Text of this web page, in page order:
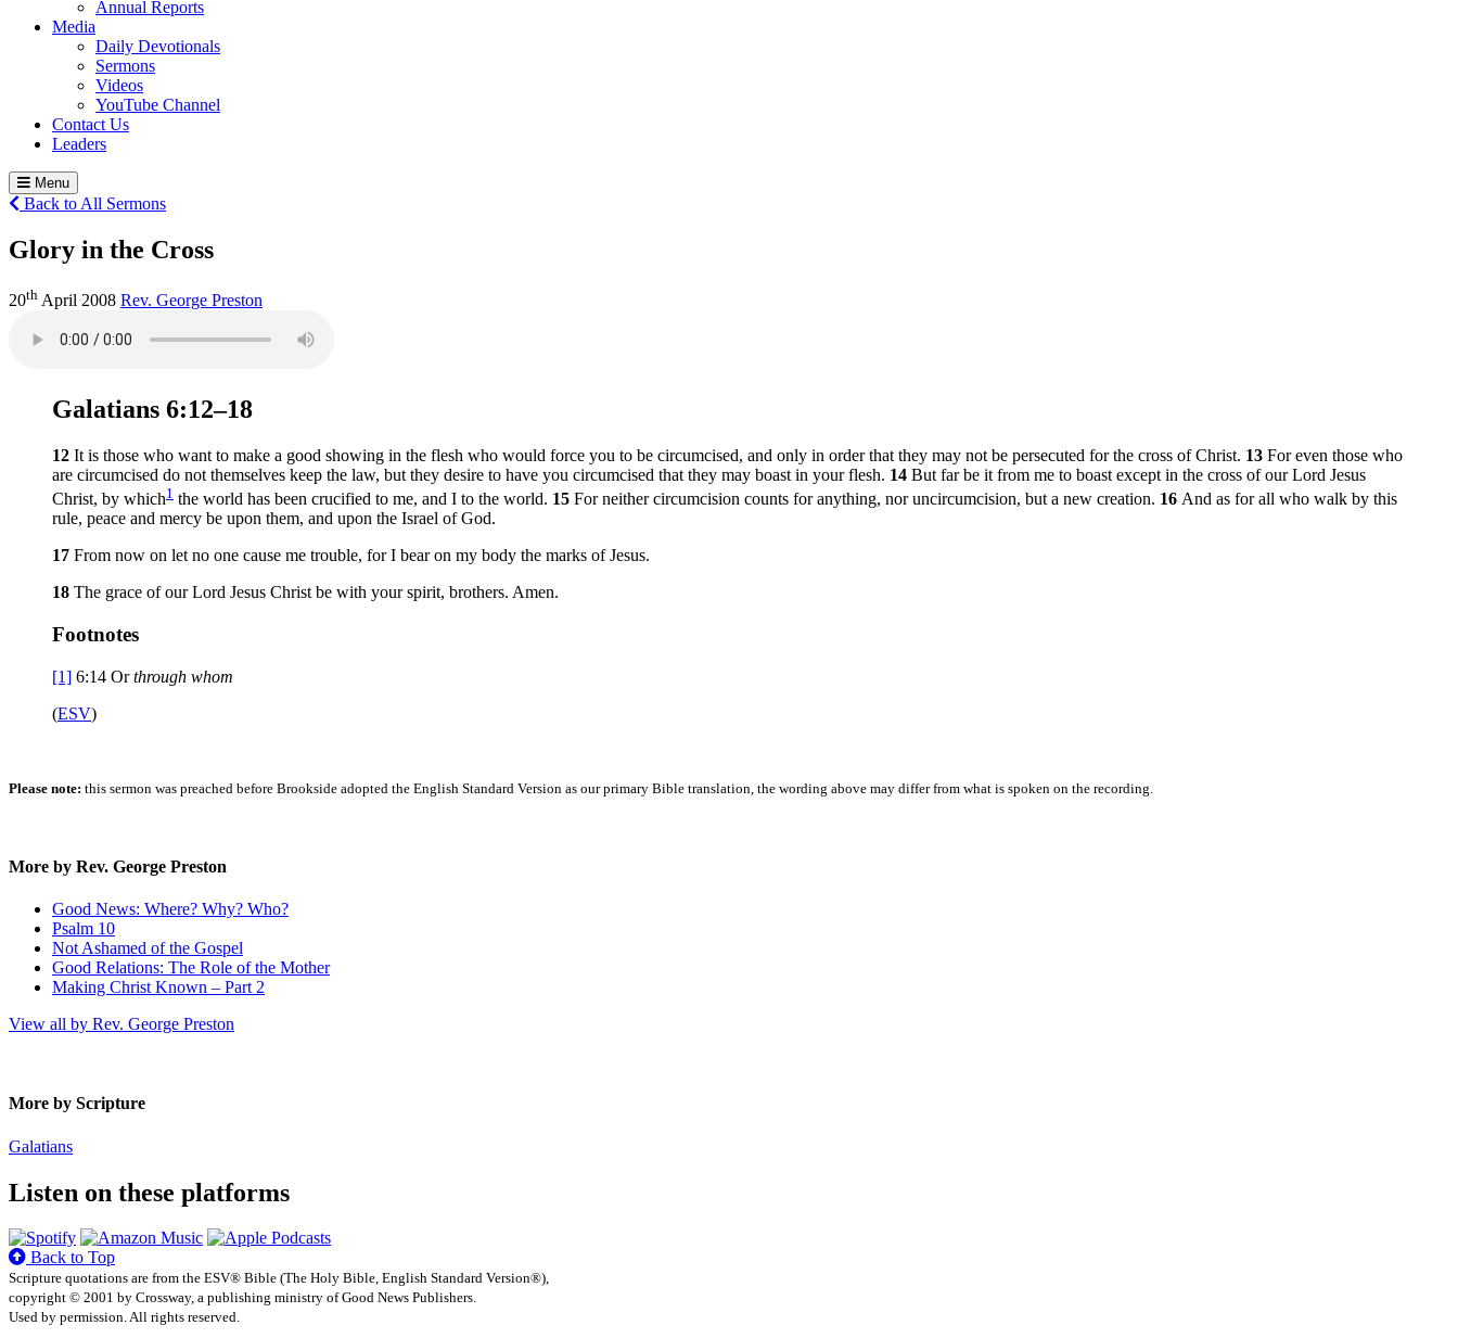
Annual Reports
Media
Daily Devotionals
Sermons
Videos
YouTube Channel
Contact Us
Leaders
Menu
Back to All Sermons
Glory in the Cross
20th April 2008 Rev. George Preston
Galatians 6:12–18
12 It is those who want to make a good showing in the flesh who would force you to be circumcised, and only in order that they may not be persecuted for the cross of Christ. 13 For even those who
are circumcised do not themselves keep the law, but they desire to have you circumcised that they may boast in your flesh. 14 But far be it from me to boast except in the cross of our Lord Jesus
Christ, by which1 the world has been crucified to me, and I to the world. 15 For neither circumcision counts for anything, nor uncircumcision, but a new creation. 16 And as for all who walk by this
rule, peace and mercy be upon them, and upon the Israel of God.
17 From now on let no one cause me trouble, for I bear on my body the marks of Jesus.
18 The grace of our Lord Jesus Christ be with your spirit, brothers. Amen.
Footnotes
[1] 6:14 Orthrough whom
(ESV)
Please note: this sermon was preached before Brookside adopted the English Standard Version as our primary Bible translation, the wording above may differ from what is spoken on the recording.
More by Rev. George Preston
Good News: Where? Why? Who?
Psalm 10
Not Ashamed of the Gospel
Good Relations: The Role of the Mother
Making Christ Known – Part 2
View all by Rev. George Preston
More by Scripture
Galatians
Listen on these platforms
Back to Top
Scripture quotations are from the ESV® Bible (The Holy Bible, English Standard Version®),
copyright © 2001 by Crossway, a publishing ministry of Good News Publishers.
Used by permission. All rights reserved.